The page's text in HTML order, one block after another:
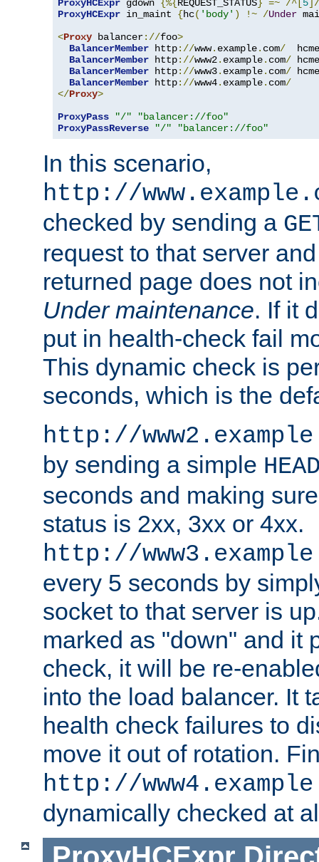
ProxyHCExpr gdown {%{REQUEST_STATUS} =~ /^[5
ProxyHCExpr in_maint {hc( 'body' ) !~ /Under
<Proxy balancer://foo>
BalancerMember http://www. example. com/
BalancerMember http://www2. example. com/
BalancerMember http://www3. example. com/
BalancerMember http://www4. example. com/
</Proxy>
ProxyPass
"/"
"balancer://foo"
ProxyPassReverse
"/" "balancer://foo"
In this scenario,
http://
checked by sending a
request to that server
returned page does not
Under maintenance. If it
put in health-check fail
This dynamic check is
seconds, which is the
http://
by sending a simple
seconds and making
status is 2xx, 3xx or 4xx.
http://
every 5 seconds by
socket to that server is
marked as "down" and it
check, it will be re-
into the load balancer. It
health check failures to
move it out of rotation.
http://
dynamically checked at